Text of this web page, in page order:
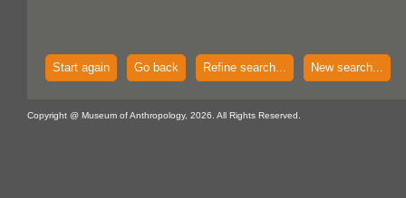
Start again Go back Refine search... New search...
Copyright @ Museum of Anthropology, 2026. All Rights Reserved.